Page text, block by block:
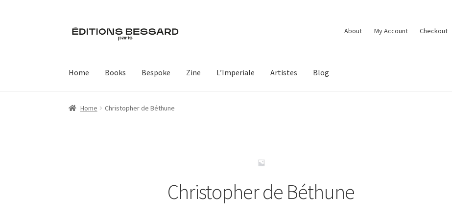
Skip
to
Skip
to
About My Account Checkout
Home Books Bespoke Zine L’Imperiale Artistes Blog
Home Christopher de Béthune
Christopher de Béthune